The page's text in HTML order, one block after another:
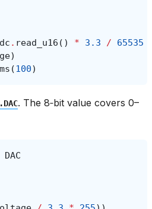
. read_u16 () * 3.3 /
65535
)
(100)
. The 8‑bit value covers 0–
DAC